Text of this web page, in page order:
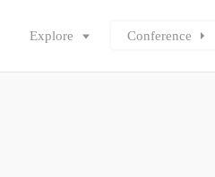
Explore Conference